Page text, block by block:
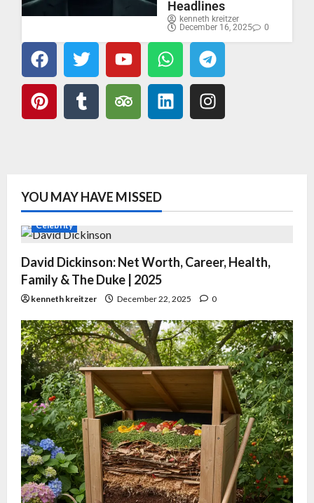
Headlines
kenneth kreitzer
December 16, 2025
0
YOU MAY HAVE MISSED
Celebrity
David Dickinson: Net Worth, Career, Health,
Family & The Duke | 2025
kenneth kreitzer December 22, 2025 0